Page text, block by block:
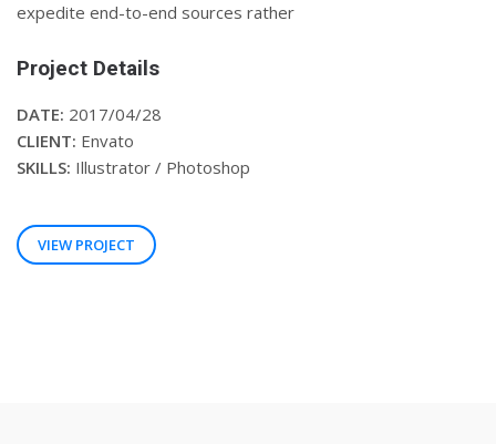
expedite end-to-end sources rather
Project Details
DATE: 2017/04/28
CLIENT: Envato
SKILLS: Illustrator / Photoshop
VIEW PROJECT